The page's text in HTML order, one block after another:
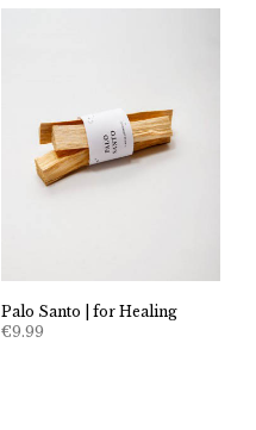
Palo Santo | for Healing
€9.99